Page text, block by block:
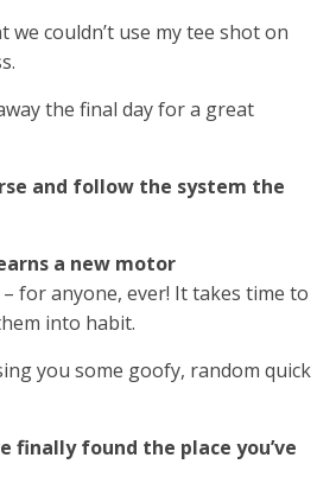
couldn’t use my tee shot on
the final day for a great
and follow the system the
a new motor
for anyone, ever! It takes time to
into habit.
you some goofy, random quick
finally found the place you’ve